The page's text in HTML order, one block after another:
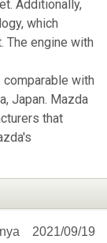
Additionally,
which
The engine with
with
Japan. Mazda
that
2021/09/19